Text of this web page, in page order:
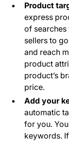
Product
express
of searches
sellers to
and reach
product
product’s
price.
Add your
automatic
for you.
keywords.